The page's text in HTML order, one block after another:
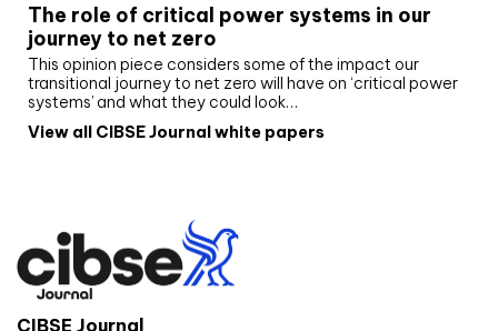
The role of critical power systems in our
journey to net zero
This opinion piece considers some of the impact our
transitional journey to net zero will have on ‘critical power
systems’ and what they could look…
View all CIBSE Journal white papers
CIBSE Journal